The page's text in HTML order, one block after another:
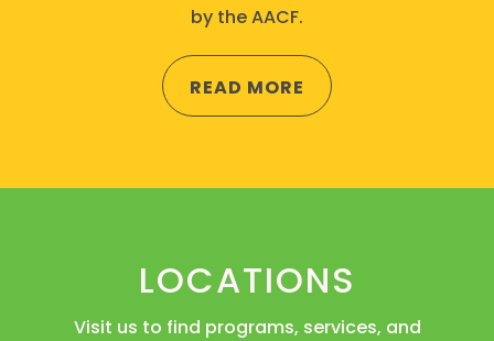
by the AACF.
READ MORE
LOCATIONS
Visit us to find programs, services, and